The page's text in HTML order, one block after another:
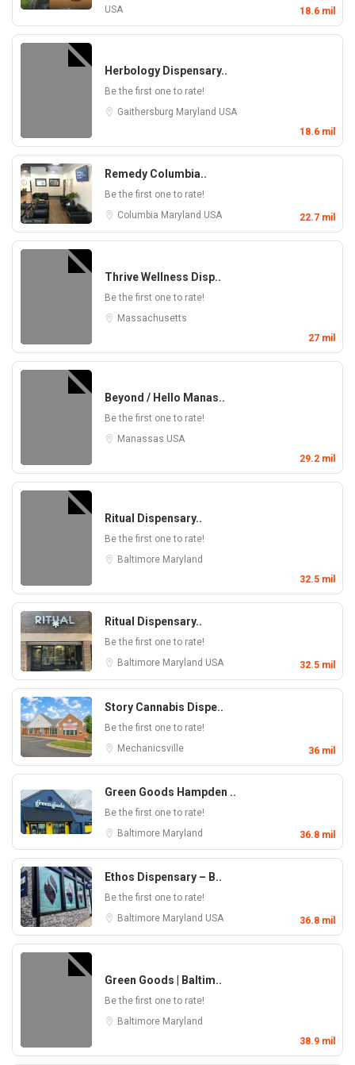
USA 18.6 mil
Herbology Dispensary..
Be the first one to rate!
Gaithersburg Maryland USA
18.6 mil
Remedy Columbia..
Be the first one to rate!
Columbia Maryland USA 22.7 mil
Thrive Wellness Disp..
Be the first one to rate!
Massachusetts
27 mil
Beyond / Hello Manas..
Be the first one to rate!
Manassas USA
29.2 mil
Ritual Dispensary..
Be the first one to rate!
Baltimore Maryland
32.5 mil
Ritual Dispensary..
Be the first one to rate!
Baltimore Maryland USA 32.5 mil
Story Cannabis Dispe..
Be the first one to rate!
Mechanicsville
36 mil
Green Goods Hampden ..
Be the first one to rate!
Baltimore Maryland 36.8 mil
Ethos Dispensary – B..
Be the first one to rate!
Baltimore Maryland USA 36.8 mil
Green Goods | Baltim..
Be the first one to rate!
Baltimore Maryland
38.9 mil